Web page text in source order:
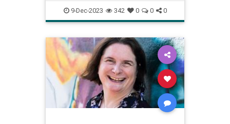
highriskpregnancy momsover40
olderparents over35mom
pregnancy
9-Dec-2023 342 0 0 0